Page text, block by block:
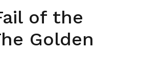
of the
Golden